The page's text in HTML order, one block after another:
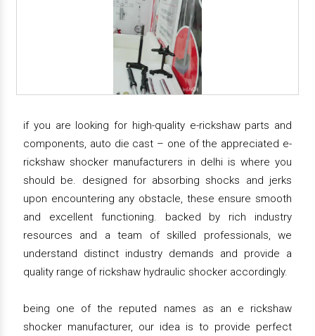
if you are looking for high-quality e-rickshaw parts and
components, auto die cast – one of the appreciated e-
rickshaw shocker manufacturers in delhi is where you
should be. designed for absorbing shocks and jerks
upon encountering any obstacle, these ensure smooth
and excellent functioning. backed by rich industry
resources and a team of skilled professionals, we
understand distinct industry demands and provide a
quality range of rickshaw hydraulic shocker accordingly.
being one of the reputed names as an e rickshaw
shocker manufacturer, our idea is to provide perfect